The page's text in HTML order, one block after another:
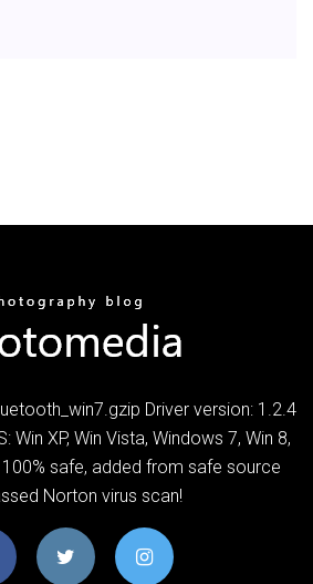
Driver version: 1.2.4
Win XP, Win Vista, Windows 7, Win 8,
safe, added from safe source
Norton virus scan!